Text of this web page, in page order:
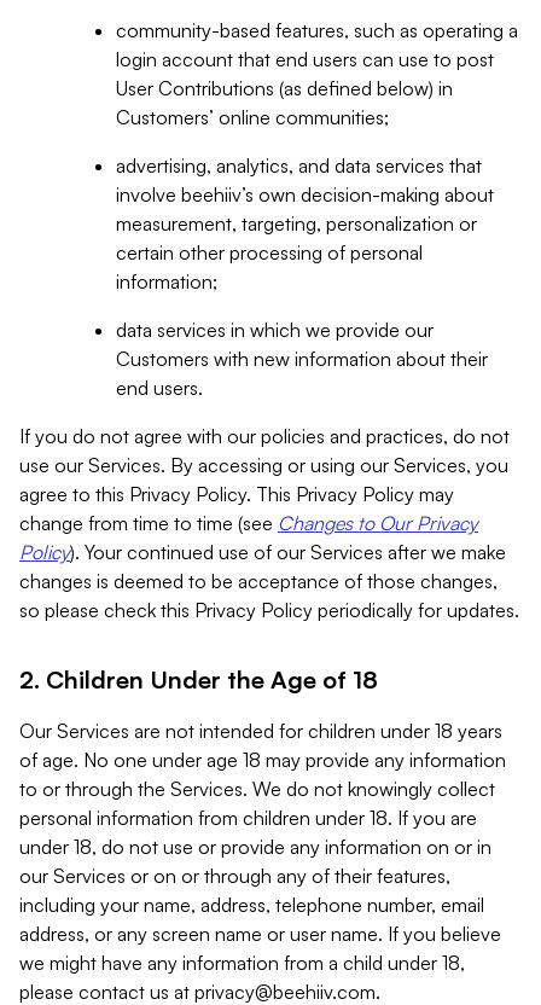
community-based features, such as operating a
login account that end users can use to post
User Contributions (as defined below) in
Customers’ online communities;
advertising, analytics, and data services that
involve beehiiv’s own decision-making about
measurement, targeting, personalization or
certain other processing of personal
information;
data services in which we provide our
Customers with new information about their
end users.
If you do not agree with our policies and practices, do not
use our Services. By accessing or using our Services, you
agree to this Privacy Policy. This Privacy Policy may
change from time to time (see Changes to Our Privacy
Policy). Your continued use of our Services after we make
changes is deemed to be acceptance of those changes,
so please check this Privacy Policy periodically for updates.
2. Children Under the Age of 18
Our Services are not intended for children under 18 years
of age. No one under age 18 may provide any information
to or through the Services. We do not knowingly collect
personal information from children under 18. If you are
under 18, do not use or provide any information on or in
our Services or on or through any of their features,
including your name, address, telephone number, email
address, or any screen name or user name. If you believe
we might have any information from a child under 18,
please contact us at privacy@beehiiv.com.